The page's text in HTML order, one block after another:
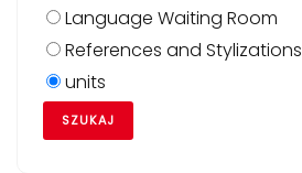
Language Waiting Room
References and Stylizations
units